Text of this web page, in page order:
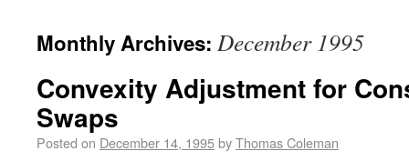
Monthly Archives: December 1995
Convexity Adjustment for
Swaps
Posted on December 14, 1995byThomas Coleman